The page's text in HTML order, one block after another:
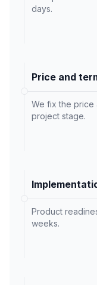
days.
Price and
We fix the price
project stage.
Product
weeks.